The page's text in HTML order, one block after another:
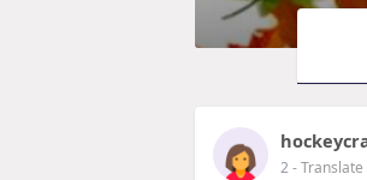
2- Translate